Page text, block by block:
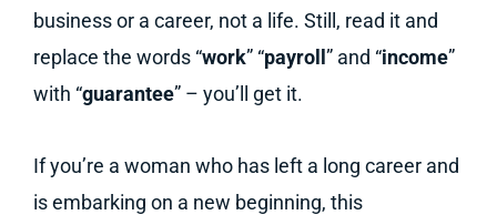
business or a career, not a life. Still, read it and
replace the words “work” “payroll ” and “income”
with “guarantee” – you’ll get it.
If you’re a woman who has left a long career and
is embarking on a new beginning, this